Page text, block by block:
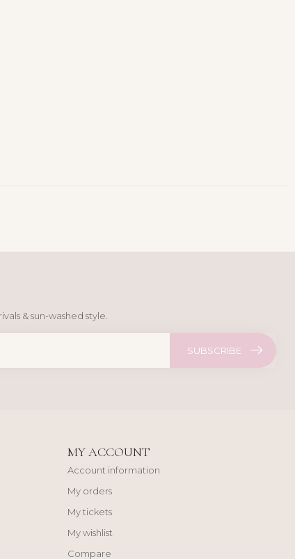
& sun-washed style.
SUBSCRIBE
MY ACCOUNT
Account information
My orders
My tickets
My wishlist
Compare